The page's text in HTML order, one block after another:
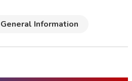
General Information